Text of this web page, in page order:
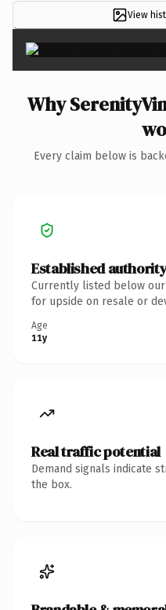
View
Why
Every claim below is
Established
Currently listed below
for upside on resale or
Age
11y
Real traffic potential
Demand signals indicate
the box.